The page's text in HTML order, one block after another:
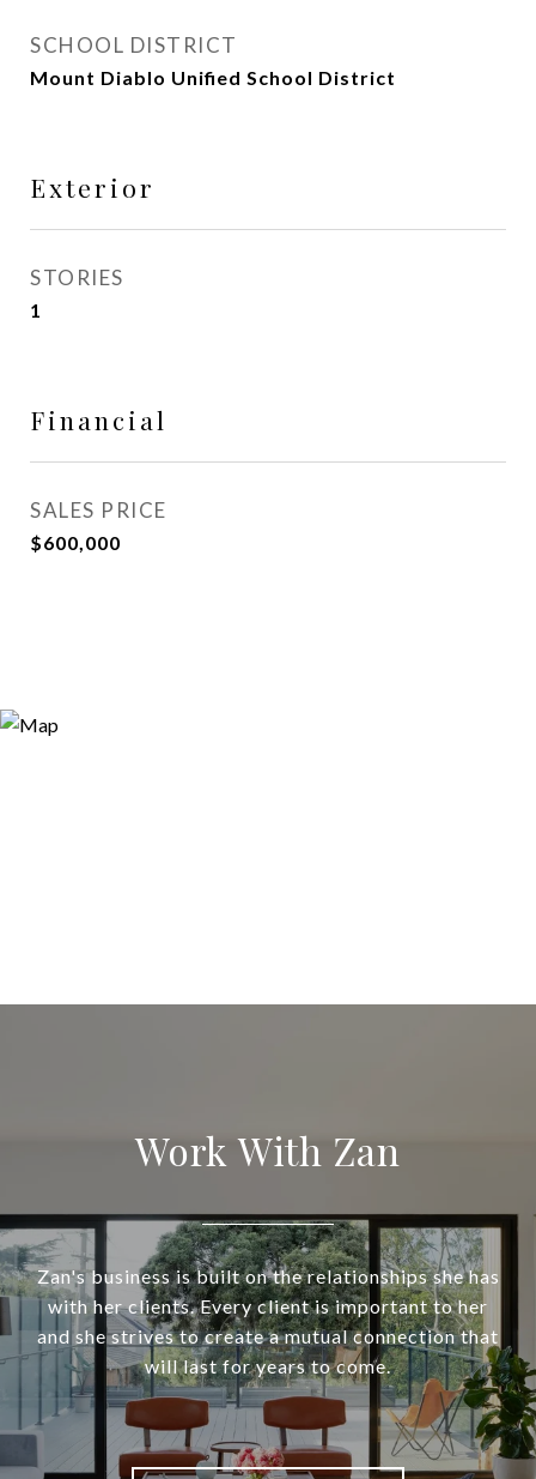
SCHOOL DISTRICT
Mount Diablo Unified School District
Exterior
STORIES
1
Financial
SALES PRICE
$600,000
Work With Zan
Zan's business is built on the relationships she has
with her clients. Every client is important to her
and she strives to create a mutual connection that
will last for years to come.